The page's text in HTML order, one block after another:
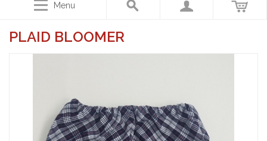
Menu
PLAID BLOOMER